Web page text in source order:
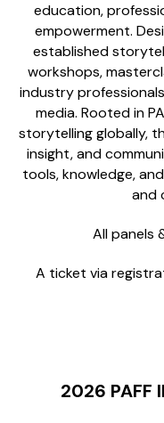
education,
empowerment.
established
workshops,
industry
media. Rooted in
storytelling globally,
insight, and
tools, knowledge,
and
All panels
A ticket via
2026 PAFF